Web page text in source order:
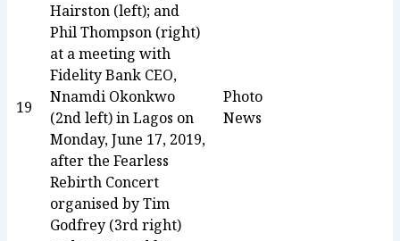
19
Hairston (left); and
Phil Thompson (right)
at a meeting with
Fidelity Bank CEO,
Nnamdi Okonkwo
(2nd left) in Lagos on
Monday, June 17, 2019,
after the Fearless
Rebirth Concert
organised by Tim
Godfrey (3rd right)
Photo
News